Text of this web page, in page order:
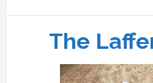
The